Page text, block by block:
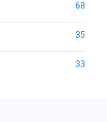
68
35
33